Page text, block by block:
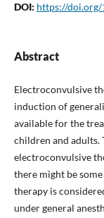
DOI: https://
Abstract
Electroconvulsive
induction of
available for the
children and adults.
electroconvulsive
there might be
therapy is
under general